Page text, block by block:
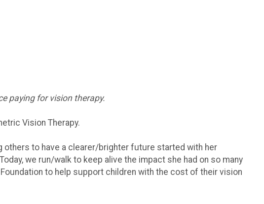
paying for vision therapy.
Vision Therapy.
others to have a clearer/brighter future started with her
we run/walk to keep alive the impact she had on so many
to help support children with the cost of their vision